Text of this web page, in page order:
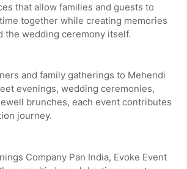
that allow families and guests to
together while creating memories
the wedding ceremony itself.
and family gatherings to Mehendi
evenings, wedding ceremonies,
brunches, each event contributes
journey.
Company Pan India, Evoke Event